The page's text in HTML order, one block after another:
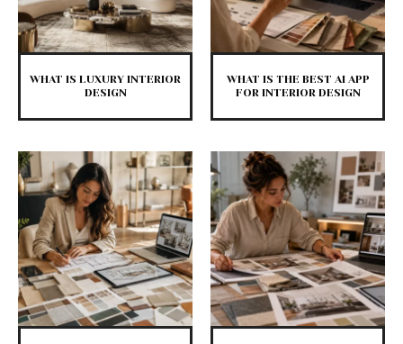
WHAT IS LUXURY INTERIOR
DESIGN
WHAT IS THE BEST AI APP
FOR INTERIOR DESIGN